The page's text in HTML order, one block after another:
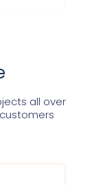
all over